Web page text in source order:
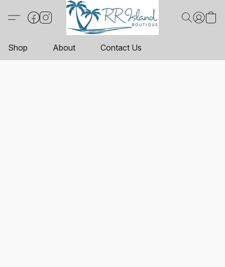
Shop About Contact Us